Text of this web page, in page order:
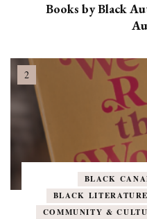
Books by Black
BLACK
BLACK LITERATURE
COMMUNITY &